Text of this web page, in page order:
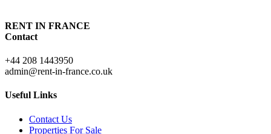
RENT IN FRANCE
Contact
+44 208 1443950
admin@rent-in-france.co.uk
Useful Links
Contact Us
Properties For Sale